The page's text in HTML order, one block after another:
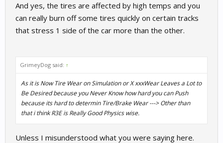
And yes, the tires are affected by high temps and you
can really burn off some tires quickly on certain tracks
that stress 1 side of the car more than the other.
GrimeyDog said: ↑
As it is Now Tire Wear on Simulation or X xxxWear Leaves a Lot to
Be Desired because you Never Know how hard you can Push
because its hard to determin Tire/Brake Wear ---> Other than
that i think R3E is Really Good Physics wise.
Unless I misunderstood what you were saying here.